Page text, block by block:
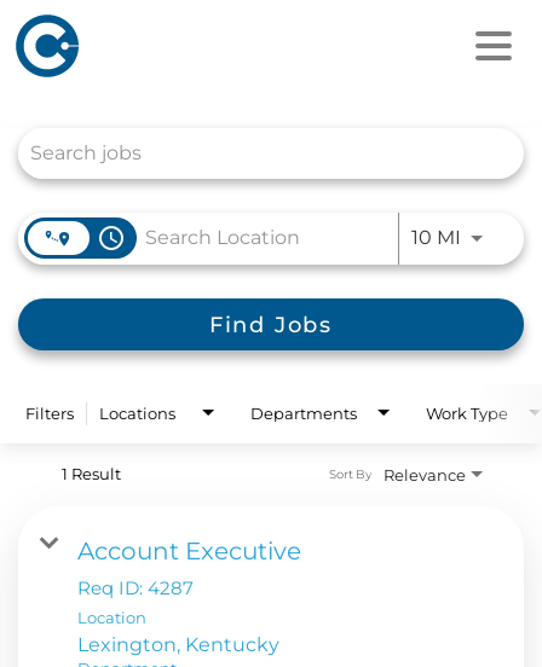
access_time 10 MI Use
Find Jobs
Filters Locations Departments Work Type
1 Result Relevance
Sort By
Account Executive
Req ID: 4287
Location